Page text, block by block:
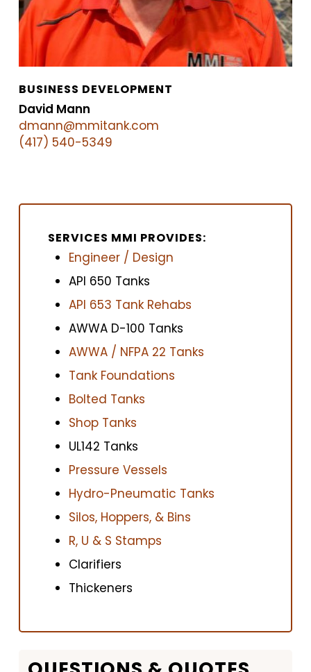
BUSINESS DEVELOPMENT
David Mann
dmann@mmitank.com
(417) 540-5349
SERVICES MMI PROVIDES:
Engineer / Design
API 650 Tanks
API 653 Tank Rehabs
AWWA D-100 Tanks
AWWA / NFPA 22 Tanks
Tank Foundations
Bolted Tanks
Shop Tanks
UL142 Tanks
Pressure Vessels
Hydro-Pneumatic Tanks
Silos, Hoppers, & Bins
R, U & S Stamps
Clarifiers
Thickeners